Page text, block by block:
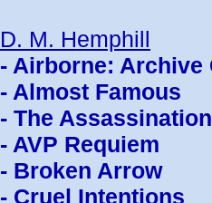
D. M. Hemphill
- Airborne: Archive
- Almost Famous
- The
- AVP Requiem
- Broken Arrow
- Cruel Intentions